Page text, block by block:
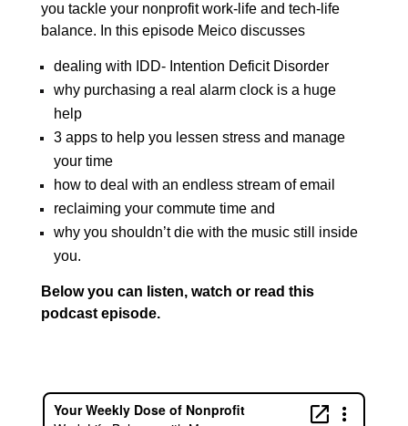
you tackle your nonprofit work-life and tech-life
balance. In this episode Meico discusses
dealing with IDD- Intention Deficit Disorder
why purchasing a real alarm clock is a huge
help
3 apps to help you lessen stress and manage
your time
how to deal with an endless stream of email
reclaiming your commute time and
why you shouldn’t die with the music still inside
you.
Below you can listen, watch or read this
podcast episode.